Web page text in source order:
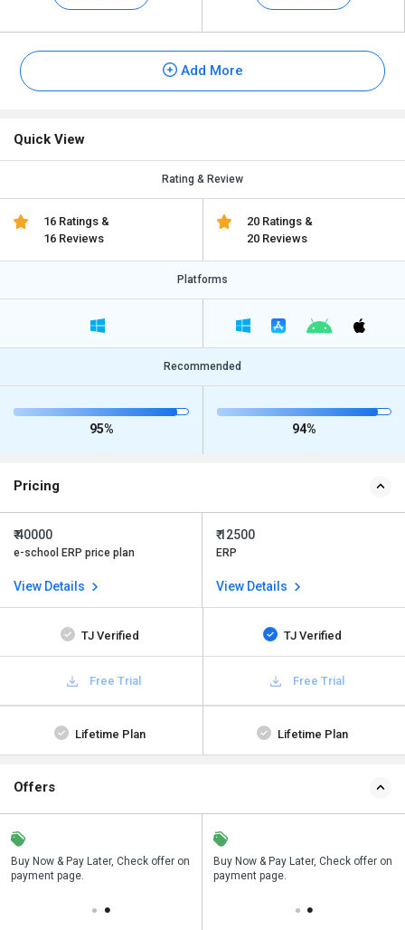
Add More
Quick View
Rating & Review
16 Ratings &
16 Reviews
20 Ratings &
20 Reviews
Platforms
Recommended
95% 94%
Pricing
₹ 40000
e-school ERP price plan
View Details
₹ 12500
ERP
View Details
TJ Verified TJ Verified
Free Trial Free Trial
Lifetime Plan Lifetime Plan
Offers
Buy Now & Pay Later, Check offer on
payment page.
Save upto 18%, Get GST Invoice on
your business purchase
Buy Now & Pay Later, Check offer on
payment page.